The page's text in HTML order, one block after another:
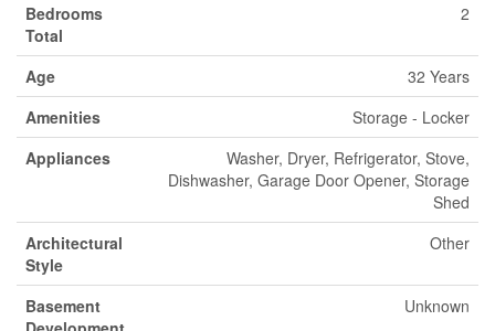
Bedrooms
Total
2
Age
32 Years
Amenities
Storage - Locker
Appliances
Washer, Dryer, Refrigerator, Stove,
Dishwasher, Garage Door Opener, Storage
Shed
Architectural
Style
Other
Basement
Unknown